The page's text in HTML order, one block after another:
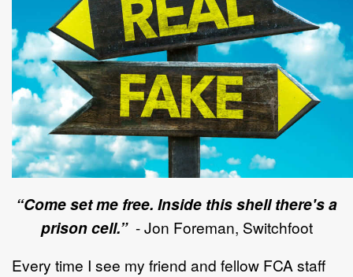
“Come set me free. Inside this shell there's a
prison cell.” - Jon Foreman, Switchfoot
Every time I see my friend and fellow FCA staff